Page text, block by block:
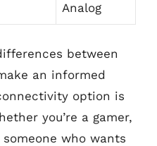
Analog
between
an informed
option is
you’re a gamer,
who wants